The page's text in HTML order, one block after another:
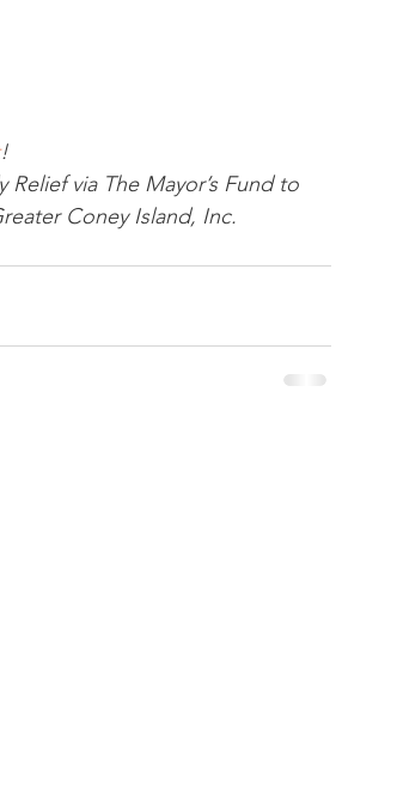
!
via The Mayor’s Fund to
Coney Island, Inc.